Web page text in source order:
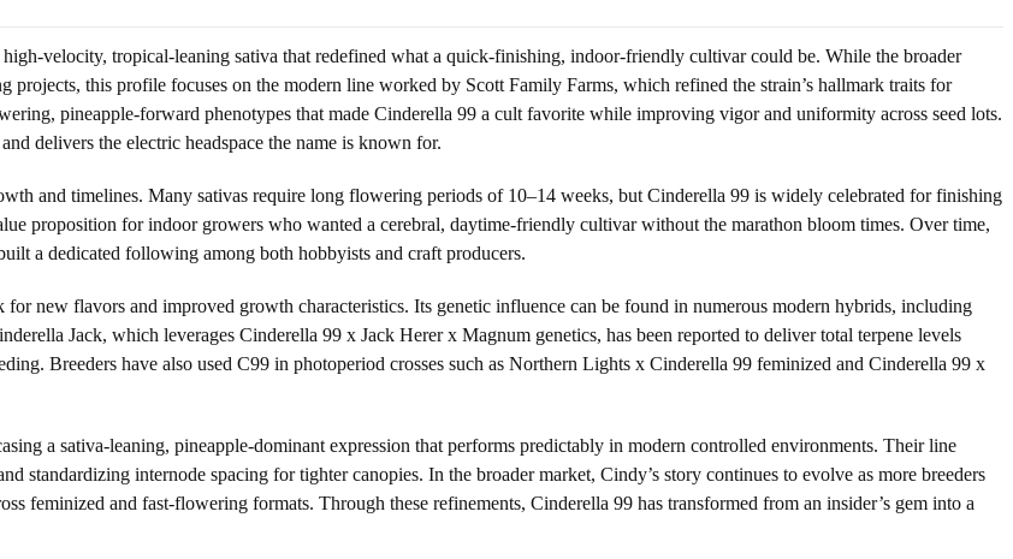
velocity, tropical-leaning sativa that redefined what a quick-finishing, indoor-friendly cultivar could be. While the broader
projects, this profile focuses on the modern line worked by Scott Family Farms, which refined the strain’s hallmark traits for
pineapple-forward phenotypes that made Cinderella 99 a cult favorite while improving vigor and uniformity across seed lots.
delivers the electric headspace the name is known for.
and timelines. Many sativas require long flowering periods of 10–14 weeks, but Cinderella 99 is widely celebrated for finishing
proposition for indoor growers who wanted a cerebral, daytime-friendly cultivar without the marathon bloom times. Over time,
a dedicated following among both hobbyists and craft producers.
new flavors and improved growth characteristics. Its genetic influence can be found in numerous modern hybrids, including
Jack, which leverages Cinderella 99 x Jack Herer x Magnum genetics, has been reported to deliver total terpene levels
Breeders have also used C99 in photoperiod crosses such as Northern Lights x Cinderella 99 feminized and Cinderella 99 x
a sativa-leaning, pineapple-dominant expression that performs predictably in modern controlled environments. Their line
standardizing internode spacing for tighter canopies. In the broader market, Cindy’s story continues to evolve as more breeders
feminized and fast-flowering formats. Through these refinements, Cinderella 99 has transformed from an insider’s gem into a